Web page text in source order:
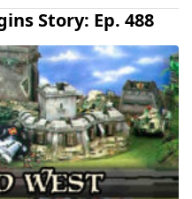
Story: Ep. 488